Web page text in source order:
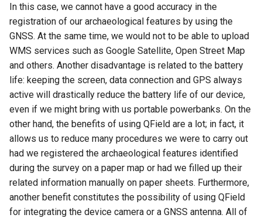
In this case, we cannot have a good accuracy in the
registration of our archaeological features by using the
GNSS. At the same time, we would not to be able to upload
WMS services such as Google Satellite, Open Street Map
and others. Another disadvantage is related to the battery
life: keeping the screen, data connection and GPS always
active will drastically reduce the battery life of our device,
even if we might bring with us portable powerbanks. On the
other hand, the benefits of using QField are a lot; in fact, it
allows us to reduce many procedures we were to carry out
had we registered the archaeological features identified
during the survey on a paper map or had we filled up their
related information manually on paper sheets. Furthermore,
another benefit constitutes the possibility of using QField
for integrating the device camera or a GNSS antenna. All of